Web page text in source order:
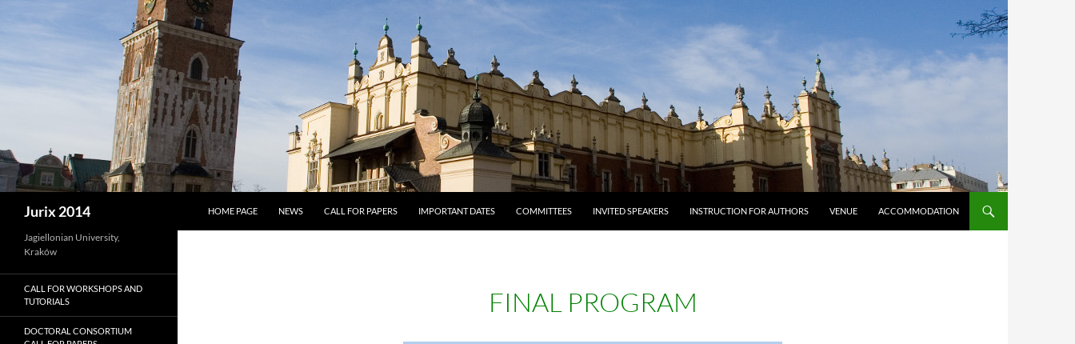
Jurix 2014
HOME PAGE
NEWS CALL FOR PAPERS IMPORTANT DATES COMMITTEES INVITED SPEAKERS INSTRUCTION FOR AUTHORS VENUE ACCOMMODATION
FINAL PROGRAM
Jagiellonian University,
Kraków
CALL FOR WORKSHOPS AND
TUTORIALS
DOCTORAL CONSORTIUM